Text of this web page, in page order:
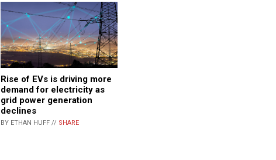
Rise of EVs is driving more
demand for electricity as
grid power generation
declines
BY ETHAN HUFF // SHARE